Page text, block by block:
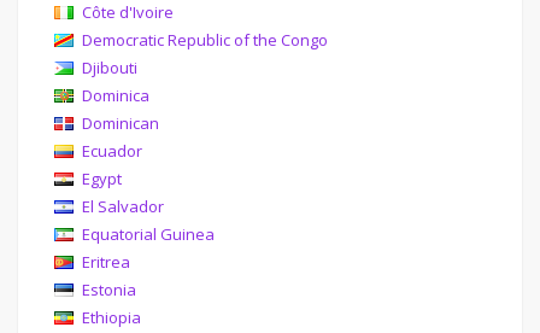
Côte d'Ivoire
Democratic Republic of the Congo
Djibouti
Dominica
Dominican
Ecuador
Egypt
El Salvador
Equatorial Guinea
Eritrea
Estonia
Ethiopia